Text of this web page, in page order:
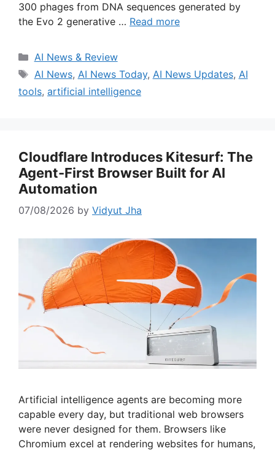
300 phages from DNA sequences generated by
the Evo 2 generative … Read more
Categories
AI News & Review
Tags
AI News, AI News Today, AI News Updates, AI
tools, artificial intelligence
Cloudflare Introduces Kitesurf: The
Agent-First Browser Built for AI
Automation
07/08/2026 by Vidyut Jha
Artificial intelligence agents are becoming more
capable every day, but traditional web browsers
were never designed for them. Browsers like
Chromium excel at rendering websites for humans,